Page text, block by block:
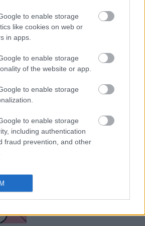
to enable storage
like cookies on web or
in apps.
to enable storage
of the website or app.
to enable storage
to enable storage
including authentication
fraud prevention, and other
5 λόγοι που σου κάνει
ghosting, μετά το
γκοστάρει το κάθε ζώδιο